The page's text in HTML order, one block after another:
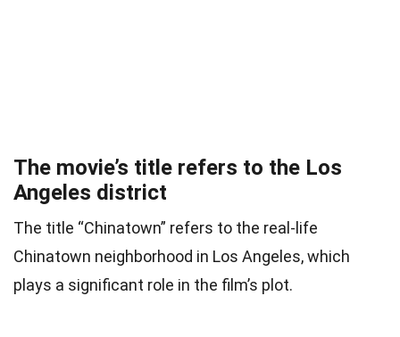
The movie’s title refers to the Los
Angeles district
The title “Chinatown” refers to the real-life
Chinatown neighborhood in Los Angeles, which
plays a significant role in the film’s plot.